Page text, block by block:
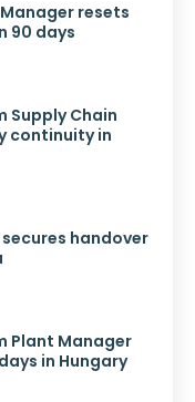
resets
90 days
Supply Chain
continuity in
handover
Plant Manager
in Hungary